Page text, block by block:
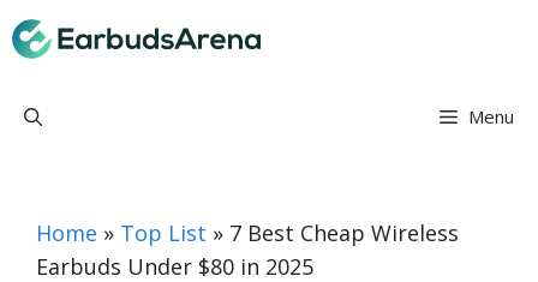
Skip
to
Menu
Home » Top List » 7 Best Cheap Wireless
Earbuds Under $80 in 2025